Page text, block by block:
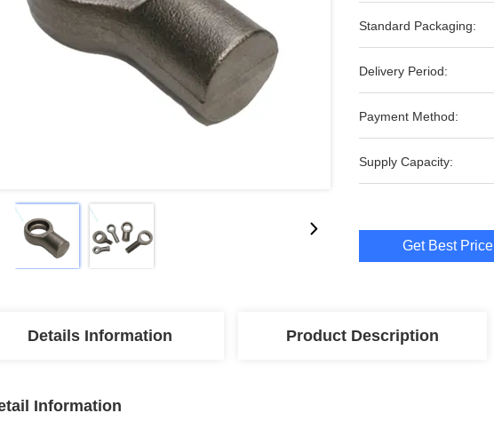
Standard Packaging:
Delivery Period:
Payment Method:
Supply Capacity:
Get Best Price
Details Information Product Description
Information